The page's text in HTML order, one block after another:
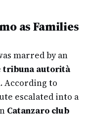
as Families
marred by an
tribuna autorità
According to
escalated into a
Catanzaro club